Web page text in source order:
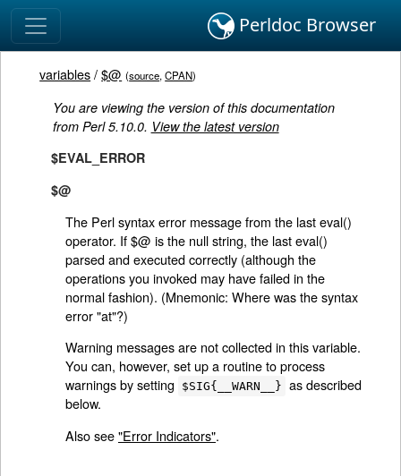
Perldoc Browser
variables/$@ (source,CPAN)
You are viewing the version of this documentation
from Perl 5.10.0. View the latest version
$EVAL_ERROR
$@
The Perl syntax error message from the last eval()
operator. If $@ is the null string, the last eval()
parsed and executed correctly (although the
operations you invoked may have failed in the
normal fashion). (Mnemonic: Where was the syntax
error "at"?)
Warning messages are not collected in this variable.
You can, however, set up a routine to process
warnings by setting
$SIG{__WARN__} as described
below.
Also see"Error Indicators".